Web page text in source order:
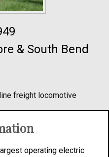
& South Bend
freight locomotive
operating electric